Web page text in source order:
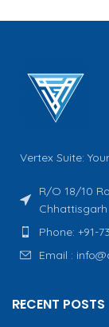
Vertex Suite:
R/O 18/10
Chhattisgarh
Phone: +91-
Email :
RECENT POSTS